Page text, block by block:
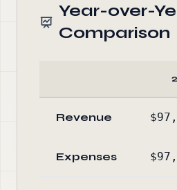
Year-over-
Comparison
Revenue
Expenses